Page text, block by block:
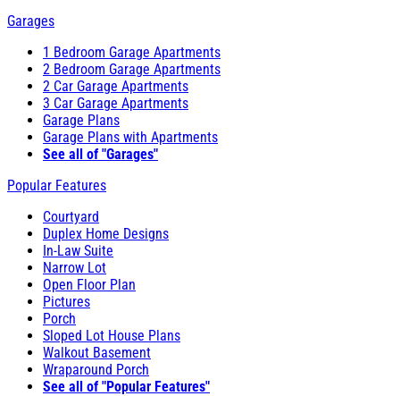
Garages
1 Bedroom Garage Apartments
2 Bedroom Garage Apartments
2 Car Garage Apartments
3 Car Garage Apartments
Garage Plans
Garage Plans with Apartments
See all of "Garages"
Popular Features
Courtyard
Duplex Home Designs
In-Law Suite
Narrow Lot
Open Floor Plan
Pictures
Porch
Sloped Lot House Plans
Walkout Basement
Wraparound Porch
See all of "Popular Features"